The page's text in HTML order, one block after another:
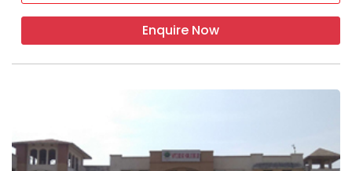
Enquire Now